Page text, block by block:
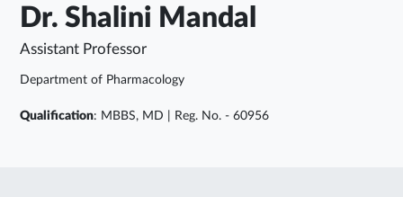
Dr. Shalini Mandal
Assistant Professor
Department of Pharmacology
Qualification: MBBS, MD | Reg. No. - 60956